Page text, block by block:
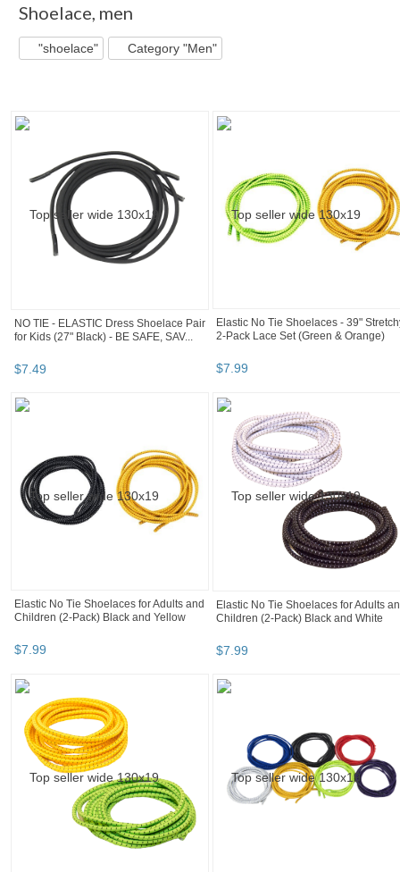
Shoelace, men
"shoelace" Category "Men"
NO TIE - ELASTIC Dress Shoelace Pair
for Kids (27" Black) - BE SAFE, SAV...
$7.49
Elastic No Tie Shoelaces - 39"
2-Pack Lace Set (Green & Orange)
$7.99
Elastic No Tie Shoelaces for Adults and
Children (2-Pack) Black and Yellow
$7.99
Elastic No Tie Shoelaces for Adults
Children (2-Pack) Black and White
$7.99